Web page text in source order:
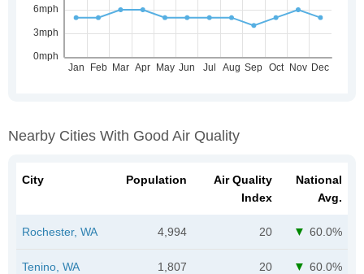
Nearby Cities With Good Air Quality
City Population
Air Quality
Index
National
Avg.
Rochester, WA 4,994 20 60.0%
Tenino, WA 1,807 20 60.0%